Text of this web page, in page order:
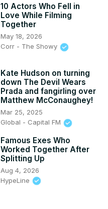
10 Actors Who Fell in
Love While Filming
Together
May 18, 2026
Corr - The Showy
Kate Hudson on turning
down The Devil Wears
Prada and fangirling over
Matthew McConaughey!
Mar 25, 2025
Global - Capital FM
Famous Exes Who
Worked Together After
Splitting Up
Aug 4, 2026
HypeLine